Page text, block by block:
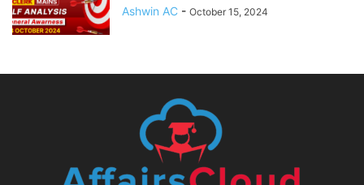
Ashwin AC - October 15, 2024